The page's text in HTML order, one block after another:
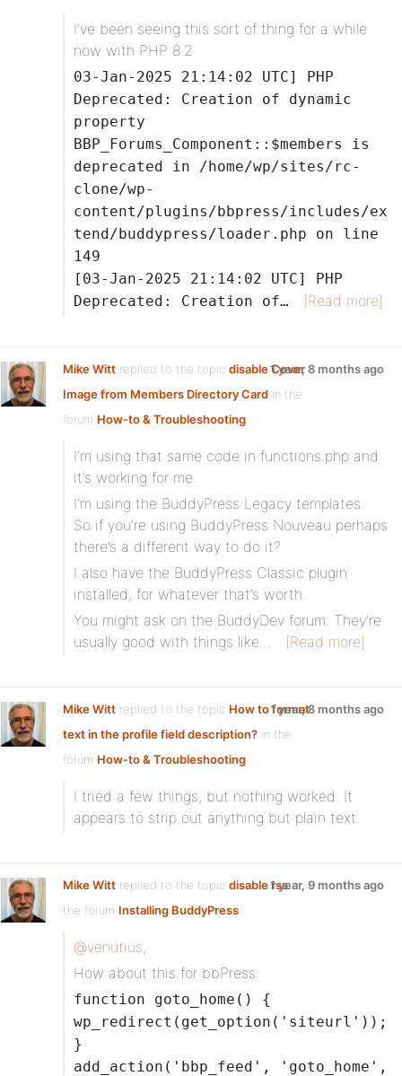
I’ve been seeing this sort of thing for a while
now with PHP 8.2
03-Jan-2025 21:14:02 UTC] PHP
Deprecated: Creation of dynamic
property
BBP_Forums_Component::$members is
deprecated in /home/wp/sites/rc-
clone/wp-
content/plugins/bbpress/includes/ex
tend/buddypress/loader.php on line
149
[03-Jan-2025 21:14:02 UTC] PHP
Deprecated: Creation of…
[Read more]
Mike Witt replied to the topic disable Cover
Image from Members Directory Card in the
forum How-to & Troubleshooting
1 year, 8 months ago
I’m using that same code in functions.php and
it’s working for me.
I’m using the BuddyPress Legacy templates.
So if you’re using BuddyPress Nouveau perhaps
there’s a different way to do it?
I also have the BuddyPress Classic plugin
installed, for whatever that’s worth.
You might ask on the BuddyDev forum. They’re
usually good with things like…
[Read more]
Mike Witt replied to the topic How to format
text in the profile field description? in the
forum How-to & Troubleshooting
1 year, 8 months ago
I tried a few things, but nothing worked. It
appears to strip out anything but plain text.
Mike Witt replied to the topic disable rssin
the forum Installing BuddyPress
1 year, 9 months ago
@venutius,
How about this for bbPress:
function goto_home() {
wp_redirect(get_option('siteurl'));
}
add_action('bbp_feed', 'goto_home',